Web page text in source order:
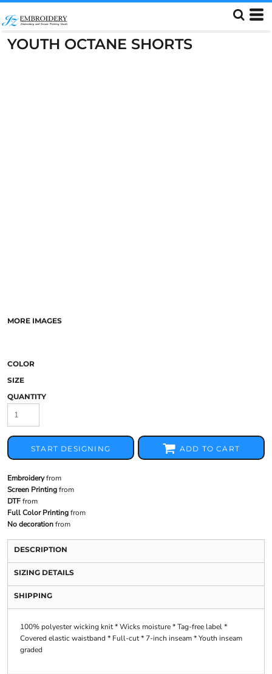
YOUTH OCTANE SHORTS
MORE IMAGES
COLOR
SIZE
QUANTITY
START DESIGNING ADD TO CART
Embroideryfrom
Screen Printingfrom
DTFfrom
Full Color Printingfrom
No decorationfrom
DESCRIPTION
SIZING DETAILS
SHIPPING
100% polyester wicking knit * Wicks moisture * Tag-free label *
Covered elastic waistband * Full-cut * 7-inch inseam * Youth inseam
graded